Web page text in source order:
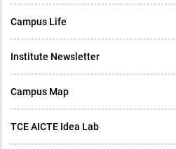
Campus Life
Institute Newsletter
Campus Map
TCE AICTE Idea Lab